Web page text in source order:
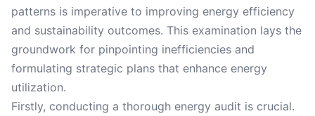
patterns is imperative to improving energy efficiency
and sustainability outcomes. This examination lays the
groundwork for pinpointing inefficiencies and
formulating strategic plans that enhance energy
utilization.
Firstly, conducting a thorough energy audit is crucial.